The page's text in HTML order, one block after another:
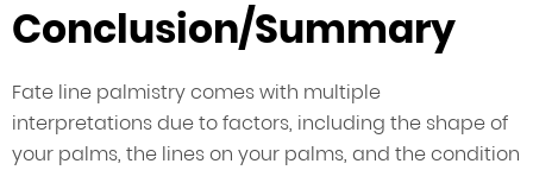
Conclusion/Summary
Fate line palmistry comes with multiple
interpretations due to factors, including the shape of
your palms, the lines on your palms, and the condition